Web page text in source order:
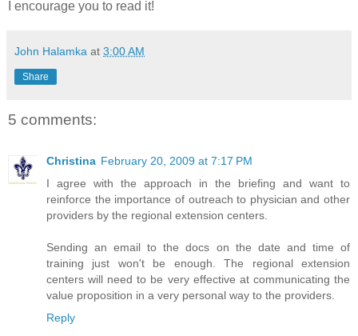
I encourage you to read it!
John Halamka at 3:00 AM
Share
5 comments:
Christina February 20, 2009 at 7:17 PM
I agree with the approach in the briefing and want to
reinforce the importance of outreach to physician and other
providers by the regional extension centers.
Sending an email to the docs on the date and time of
training just won't be enough. The regional extension
centers will need to be very effective at communicating the
value proposition in a very personal way to the providers.
Reply